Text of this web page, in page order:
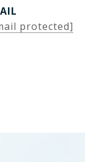
protected]